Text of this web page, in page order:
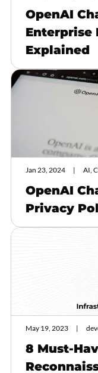
OpenAI
Enterprise
Explained
Jan 23, 2024 AI,
OpenAI
Privacy
May 19, 2023
8 Must-